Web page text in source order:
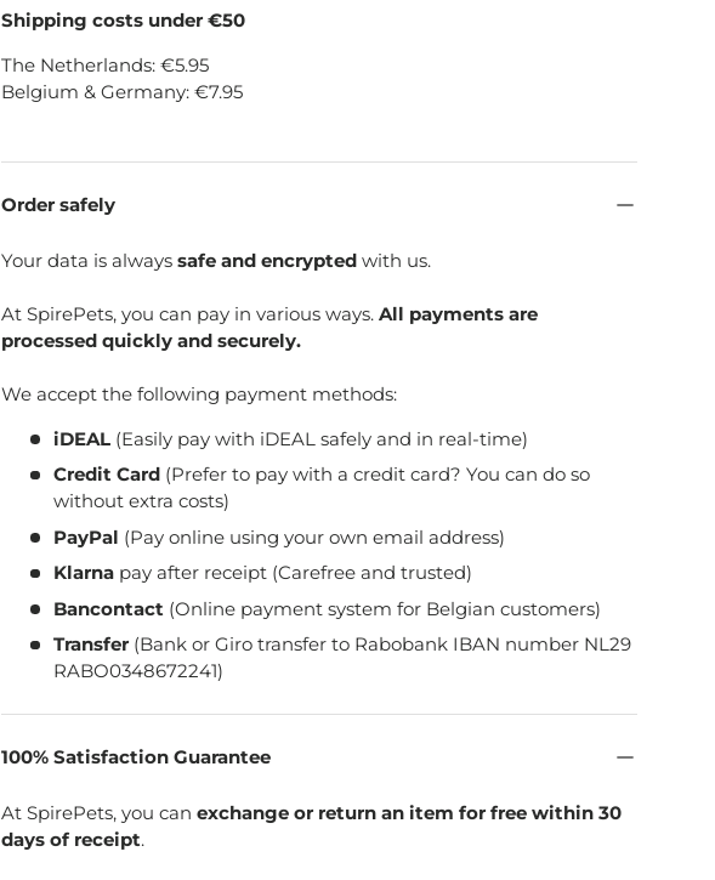
Shipping costs under €50
The Netherlands: €5.95
Belgium & Germany: €7.95
Order safely
Your data is alwayssafe and encrypted with us.
At SpirePets, you can pay in various ways.All payments are
processed quickly and securely.
We accept the following payment methods:
iDEAL (Easily pay with iDEAL safely and in real-time)
Credit Card(Prefer to pay with a credit card? You can do so
without extra costs)
PayPal (Pay online using your own email address)
Klarna pay after receipt (Carefree and trusted)
Bancontact (Online payment system for Belgian customers)
Transfer (Bank or Giro transfer to Rabobank IBAN number NL29
RABO0348672241)
100% Satisfaction Guarantee
At SpirePets, you canexchange or return an item for free within 30
days of receipt.